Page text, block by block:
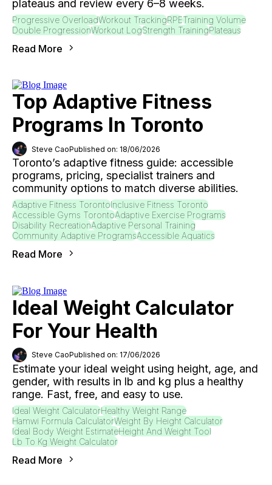
plateaus and review every 6–8 weeks.
Progressive OverloadWorkout TrackingRPETraining Volume
Double ProgressionWorkout LogStrength TrainingPlateaus
Read More
Top Adaptive Fitness
Programs In Toronto
Steve CaoPublished on: 18/06/2026
Toronto’s adaptive fitness guide: accessible
programs, pricing, specialist trainers and
community options to match diverse abilities.
Adaptive Fitness TorontoInclusive Fitness Toronto
Accessible Gyms TorontoAdaptive Exercise Programs
Disability RecreationAdaptive Personal Training
Community Adaptive ProgramsAccessible Aquatics
Read More
Ideal Weight Calculator
For Your Health
Steve CaoPublished on: 17/06/2026
Estimate your ideal weight using height, age, and
gender, with results in lb and kg plus a healthy
range. Fast, free, and easy to use.
Ideal Weight CalculatorHealthy Weight Range
Hamwi Formula CalculatorWeight By Height Calculator
Ideal Body Weight EstimateHeight And Weight Tool
Lb To Kg Weight Calculator
Read More